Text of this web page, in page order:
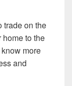
trade on the
home to the
more
and
Complete